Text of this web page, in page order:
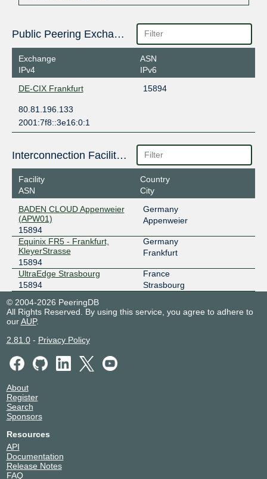
Public Peering Exchange Points
Exchange
IPv4
ASN
IPv6
DE-CIX Frankfurt
15894
80.81.196.133
2001:7f8::3e16:0:1
Interconnection Facilities
Facility
ASN
Country
City
BADEN CLOUD Appenweier
(APW01)
15894
Germany
Appenweier
Equinix FR5 - Frankfurt,
KleyerStrasse
15894
Germany
Frankfurt
UltraEdge Strasbourg
15894
France
Strasbourg
© 2004-2026 PeeringDB
All Rights Reserved. By using this service, you agree to adhere to
ourAUP.
2.81.0- Privacy Policy
About
Register
Search
Sponsors
Resources
API
Documentation
Release Notes
FAQ